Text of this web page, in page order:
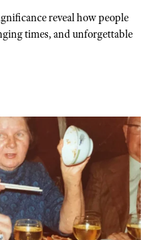
reveal how people
times, and unforgettable